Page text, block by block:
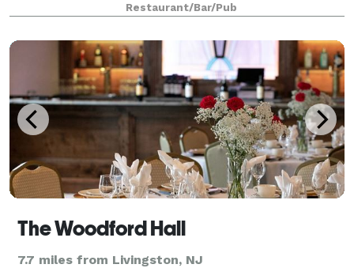
Restaurant/Bar/Pub
The Woodford Hall
7.7 miles from Livingston, NJ